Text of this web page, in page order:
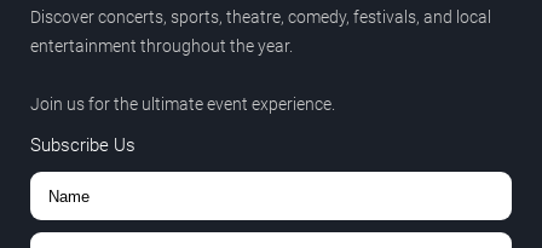
Discover concerts, sports, theatre, comedy, festivals, and local
entertainment throughout the year.
Join us for the ultimate event experience.
Subscribe Us